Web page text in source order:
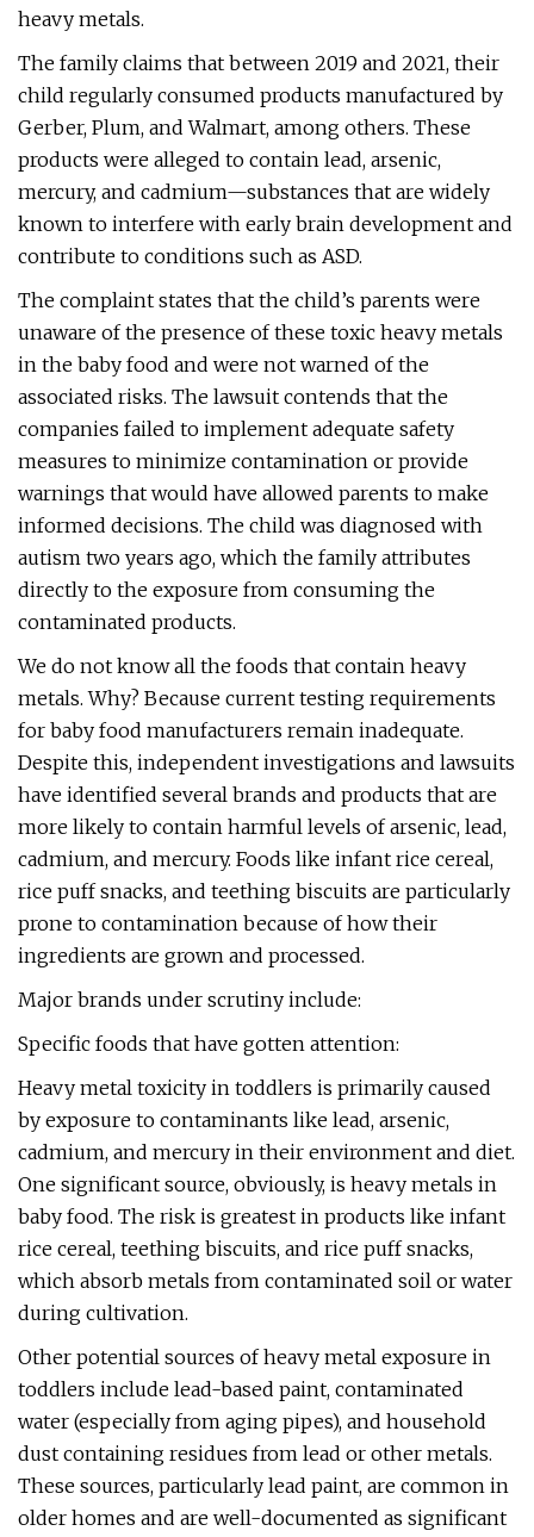
heavy metals.
The family claims that between 2019 and 2021, their
child regularly consumed products manufactured by
Gerber, Plum, and Walmart, among others. These
products were alleged to contain lead, arsenic,
mercury, and cadmium—substances that are widely
known to interfere with early brain development and
contribute to conditions such as ASD.
The complaint states that the child’s parents were
unaware of the presence of these toxic heavy metals
in the baby food and were not warned of the
associated risks. The lawsuit contends that the
companies failed to implement adequate safety
measures to minimize contamination or provide
warnings that would have allowed parents to make
informed decisions. The child was diagnosed with
autism two years ago, which the family attributes
directly to the exposure from consuming the
contaminated products.
We do not know all the foods that contain heavy
metals. Why? Because current testing requirements
for baby food manufacturers remain inadequate.
Despite this, independent investigations and lawsuits
have identified several brands and products that are
more likely to contain harmful levels of arsenic, lead,
cadmium, and mercury. Foods like infant rice cereal,
rice puff snacks, and teething biscuits are particularly
prone to contamination because of how their
ingredients are grown and processed.
Major brands under scrutiny include:
Specific foods that have gotten attention:
Heavy metal toxicity in toddlers is primarily caused
by exposure to contaminants like lead, arsenic,
cadmium, and mercury in their environment and diet.
One significant source, obviously, is heavy metals in
baby food. The risk is greatest in products like infant
rice cereal, teething biscuits, and rice puff snacks,
which absorb metals from contaminated soil or water
during cultivation.
Other potential sources of heavy metal exposure in
toddlers include lead-based paint, contaminated
water (especially from aging pipes), and household
dust containing residues from lead or other metals.
These sources, particularly lead paint, are common in
older homes and are well-documented as significant